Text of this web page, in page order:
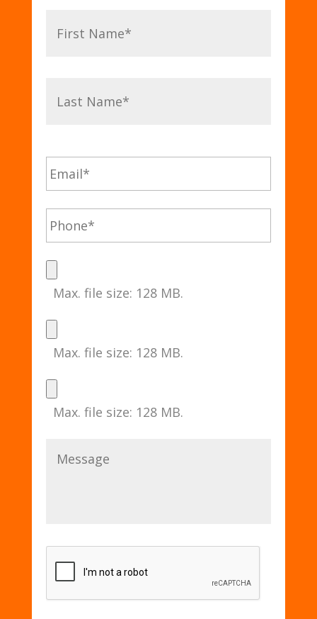
Max. file size: 128 MB.
Max. file size: 128 MB.
Max. file size: 128 MB.